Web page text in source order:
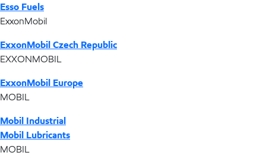
Esso Fuels
ExxonMobil
ExxonMobil Czech Republic
EXXONMOBIL
ExxonMobil Europe
MOBIL
Mobil Industrial
Mobil Lubricants
MOBIL